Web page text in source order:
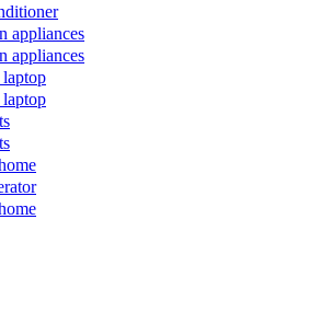
appliances
appliances